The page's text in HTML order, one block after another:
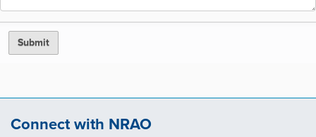
Connect with NRAO